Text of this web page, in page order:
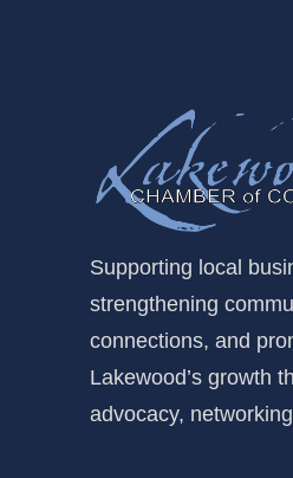
Supporting local
strengthening
connections, and
Lakewood’s growth
advocacy,